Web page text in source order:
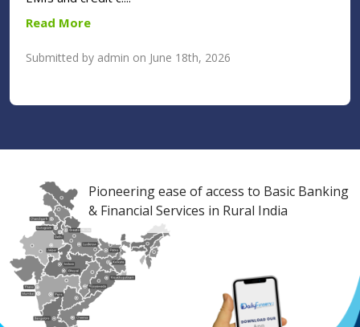
Read More
Submitted by admin on June 18th, 2026
Pioneering ease of access to Basic Banking
& Financial Services in Rural India